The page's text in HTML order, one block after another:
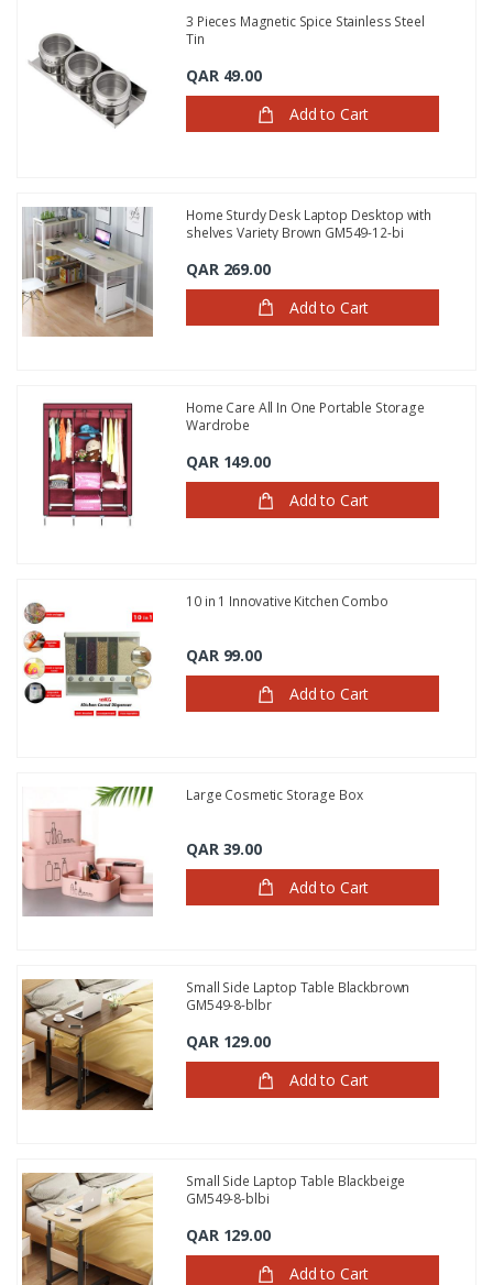
3 Pieces Magnetic Spice Stainless Steel
Tin
QAR 49.00
Add to Cart
Home Sturdy Desk Laptop Desktop with
shelves Variety Brown GM549-12-bi
QAR 269.00
Add to Cart
Home Care All In One Portable Storage
Wardrobe
QAR 149.00
Add to Cart
10 in 1 Innovative Kitchen Combo
QAR 99.00
Add to Cart
Large Cosmetic Storage Box
QAR 39.00
Add to Cart
Small Side Laptop Table Blackbrown
GM549-8-blbr
QAR 129.00
Add to Cart
Small Side Laptop Table Blackbeige
GM549-8-blbi
QAR 129.00
Add to Cart